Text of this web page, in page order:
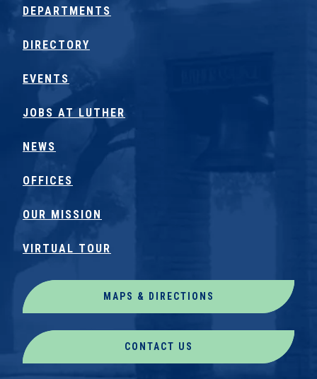
DEPARTMENTS
DIRECTORY
EVENTS
JOBS AT LUTHER
NEWS
OFFICES
OUR MISSION
VIRTUAL TOUR
MAPS & DIRECTIONS
CONTACT US